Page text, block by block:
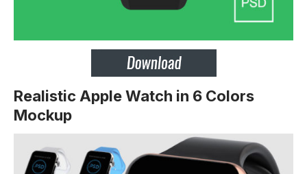
Realistic Apple Watch in 6 Colors
Mockup